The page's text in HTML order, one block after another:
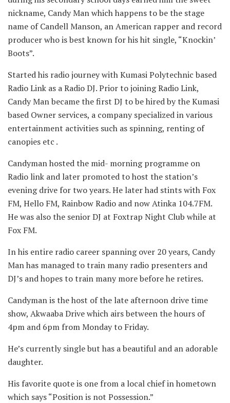
nickname, Candy Man which happens to be the stage
name of Candell Manson, an American rapper and record
producer who is best known for his hit single, “Knockin’
Boots”.
Started his radio journey with Kumasi Polytechnic based
Radio Link as a Radio DJ. Prior to joining Radio Link,
Candy Man became the first DJ to be hired by the Kumasi
based Owner services, a company specialized in various
entertainment activities such as spinning, renting of
canopies etc .
Candyman hosted the mid- morning programme on
Radio link and later promoted to host the station’s
evening drive for two years. He later had stints with Fox
FM, Hello FM, Rainbow Radio and now Atinka 104.7FM.
He was also the senior DJ at Foxtrap Night Club while at
Fox FM.
In his entire radio career spanning over 20 years, Candy
Man has managed to train many radio presenters and
DJ’s and hopes to train many more before he retires.
Candyman is the host of the late afternoon drive time
show, Akwaaba Drive which airs between the hours of
4pm and 6pm from Monday to Friday.
He’s currently single but has a beautiful and an adorable
daughter.
His favorite quote is one from a local chief in hometown
which says “Position is not Possession.”